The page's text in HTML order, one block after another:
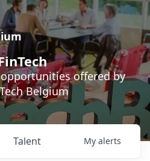
offered by
Belgium
Talent My alerts